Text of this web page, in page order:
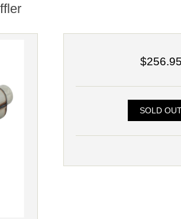
$256.95
SOLD